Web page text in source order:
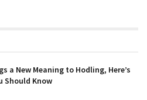
a New Meaning to Hodling, Here’s
Should Know